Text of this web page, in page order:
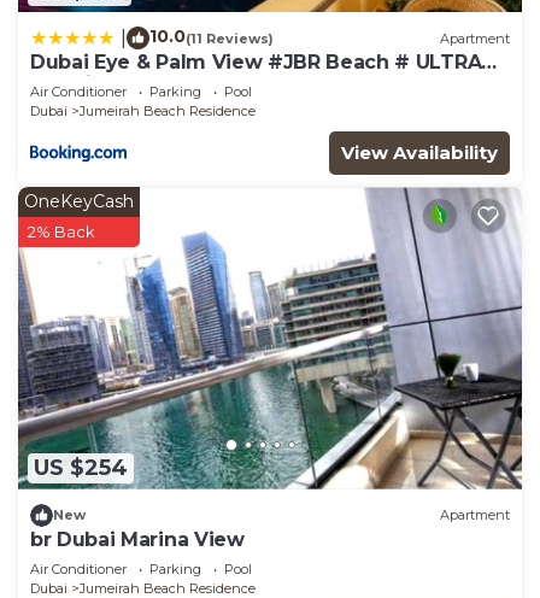
10.0(11 Reviews) Apartment
Dubai Eye & Palm View #JBR Beach # ULTRA
Luxurious 2 BHK
Air Conditioner Parking
Pool
Dubai
Jumeirah Beach Residence
View Availability
US $254
OneKeyCash
2% Back
New Apartment
br Dubai Marina View
Air Conditioner Parking
Pool
Dubai
Jumeirah Beach Residence